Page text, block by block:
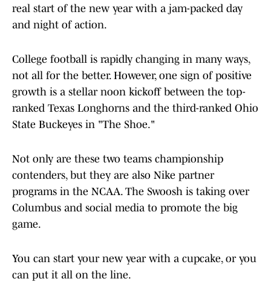
real start of the new year with a jam-packed day
and night of action.
College football is rapidly changing in many ways,
not all for the better. However, one sign of positive
growth is a stellar noon kickoff between the top-
ranked Texas Longhorns and the third-ranked Ohio
State Buckeyes in "The Shoe."
Not only are these two teams championship
contenders, but they are also Nike partner
programs in the NCAA. The Swoosh is taking over
Columbus and social media to promote the big
game.
You can start your new year with a cupcake, or you
can put it all on the line.